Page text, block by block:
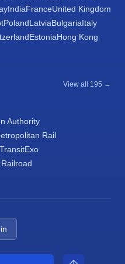
IndiaFranceUnited Kingdom
PolandLatviaBulgariaItaly
EstoniaHong Kong
View all 195 →
Authority
Rail
Exo